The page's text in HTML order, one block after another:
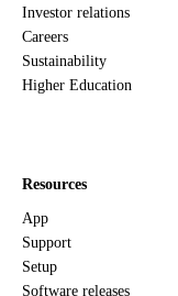
Investor relations
Careers
Sustainability
Higher Education
Resources
App
Support
Setup
Software releases